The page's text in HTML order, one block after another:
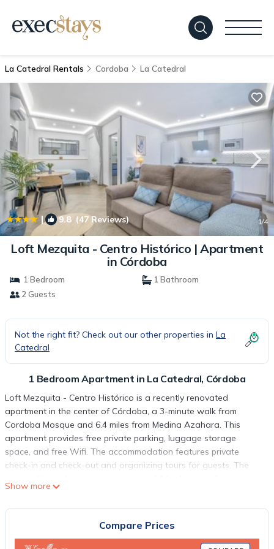
La Catedral Rentals Cordoba La Catedral
| 9.8(47 Reviews) 1/4
Loft Mezquita - Centro Histórico | Apartment
in Córdoba
1 Bedroom
1 Bathroom
2 Guests
Not the right fit? Check out our other properties in La
Catedral
1 Bedroom Apartment in La Catedral, Córdoba
Loft Mezquita - Centro Histórico is a recently renovated
apartment in the center of Córdoba, a 3-minute walk from
Cordoba Mosque and 6.4 miles from Medina Azahara. This
apartment provides free private parking, luggage storage
space, and free Wifi. The accommodation features private
check-in and check-out and organizing tours for guests. The
a fully equipped kitchen with a microwave and a coffee
machine, and 1 bathroom with a shower and a hair dryer.
privacy, the accommodation features a private entrance.
Popular points of interest near the apartment include Cordoba
Show more
Compare Prices